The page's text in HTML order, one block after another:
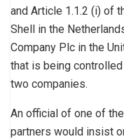
and Article 1.1.2 (i) of
Shell in the
Company Plc in the
that is being
two companies.
An official of one of
partners would insist